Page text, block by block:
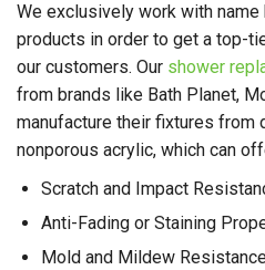
We exclusively work with
products in order to get a top-
our customers. Our shower
from brands like Bath Planet,
manufacture their fixtures from
nonporous acrylic, which can
Scratch and Impact
Anti-Fading or Staining
Mold and Mildew